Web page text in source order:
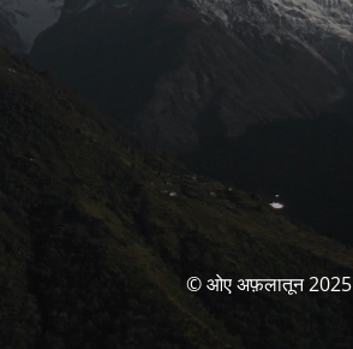
© ओए अफ़लातून 2025